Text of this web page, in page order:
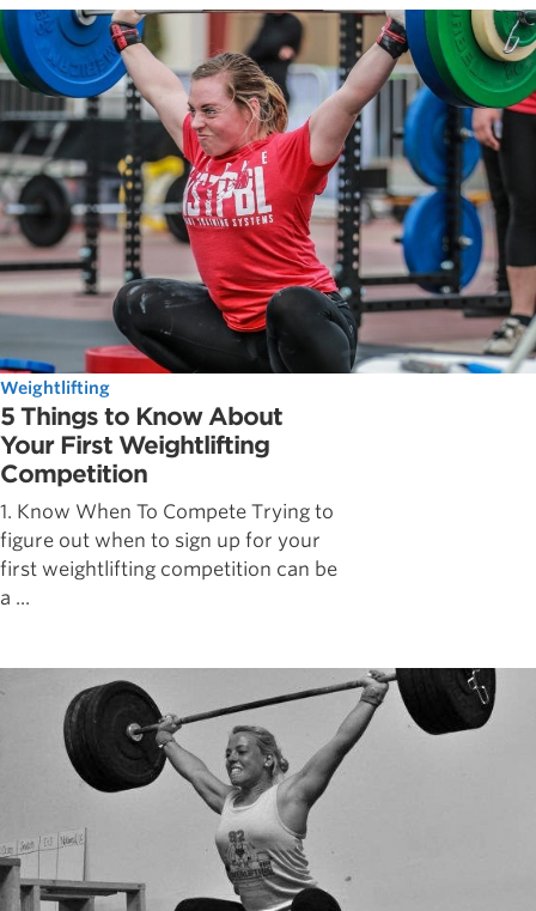
Weightlifting
5 Things to Know About
Your First Weightlifting
Competition
1. Know When To Compete Trying to
figure out when to sign up for your
first weightlifting competition can be
a ...